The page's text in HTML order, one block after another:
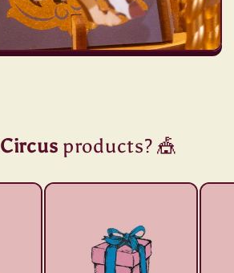
Circus products? 🎪